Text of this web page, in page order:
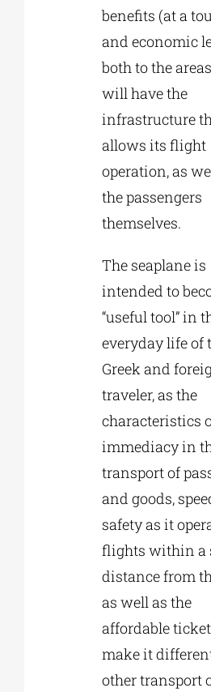
benefits (at a
and economic
both to the
will have the
infrastructure
allows its flight
operation, as
the passengers
themselves.
The seaplane is
intended to
“useful tool” in
everyday life of
Greek and
traveler, as the
characteristics
immediacy in
transport of
and goods,
safety as it
flights within a
distance from
as well as the
affordable
make it
other transport